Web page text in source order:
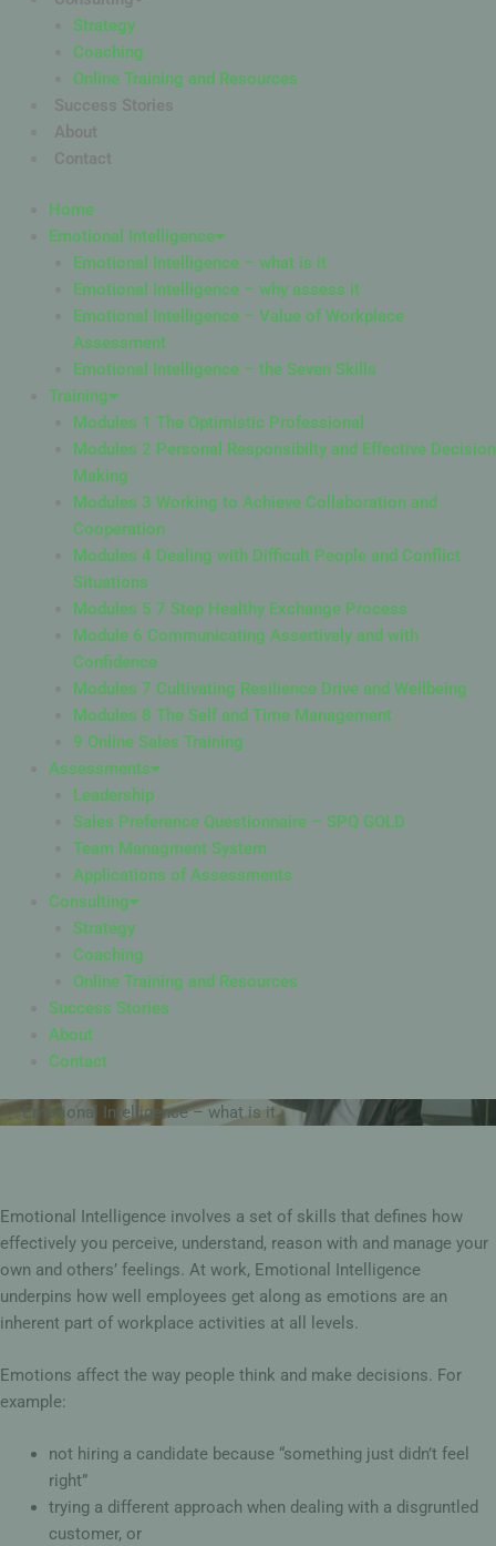
Strategy
Coaching
Online Training and Resources
Success Stories
About
Contact
Home
Emotional Intelligence
Emotional Intelligence – what is it
Emotional Intelligence – why assess it
Emotional Intelligence – Value of Workplace
Assessment
Emotional Intelligence – the Seven Skills
Training
Modules 1 The Optimistic Professional
Modules 2 Personal Responsibilty and Effective Decision
Making
Modules 3 Working to Achieve Collaboration and
Cooperation
Modules 4 Dealing with Difficult People and Conflict
Situations
Modules 5 7 Step Healthy Exchange Process
Module 6 Communicating Assertively and with
Confidence
Modules 7 Cultivating Resilience Drive and Wellbeing
Modules 8 The Self and Time Management
9 Online Sales Training
Assessments
Leadership
Sales Preference Questionnaire – SPQ GOLD
Team Managment System
Applications of Assessments
Consulting
Strategy
Coaching
Online Training and Resources
Success Stories
About
Contact
Emotional Intelligence – what is it
Emotional Intelligence involves a set of skills that defines how
effectively you perceive, understand, reason with and manage your
own and others’ feelings. At work, Emotional Intelligence
underpins how well employees get along as emotions are an
inherent part of workplace activities at all levels.
Emotions affect the way people think and make decisions. For
example:
not hiring a candidate because “something just didn’t feel
right”
trying a different approach when dealing with a disgruntled
customer, or